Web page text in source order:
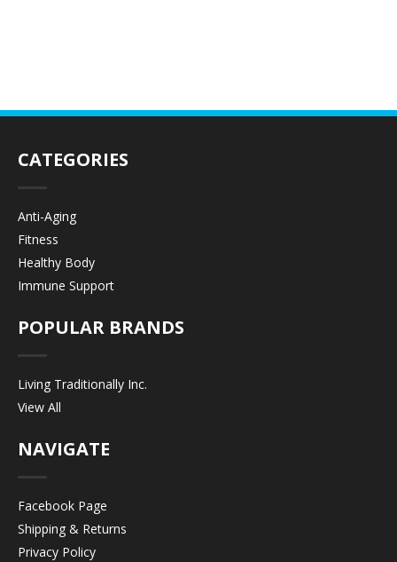
CATEGORIES
Anti-Aging
Fitness
Healthy Body
Immune Support
POPULAR BRANDS
Living Traditionally Inc.
View All
NAVIGATE
Facebook Page
Shipping & Returns
Privacy Policy